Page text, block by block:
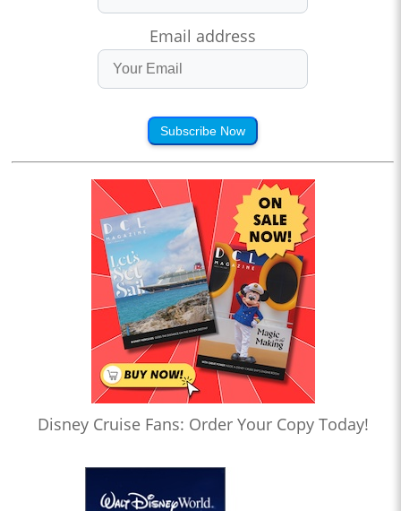
Email address
Subscribe Now
Disney Cruise Fans: Order Your Copy Today!